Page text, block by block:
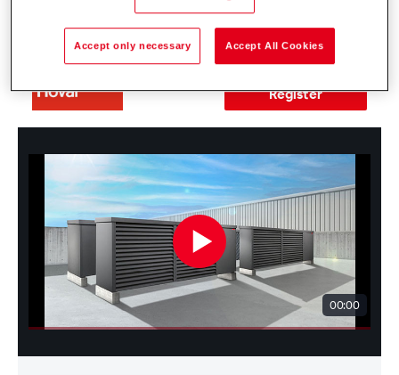
Online Registration here ►
Accept only necessary Accept All Cookies